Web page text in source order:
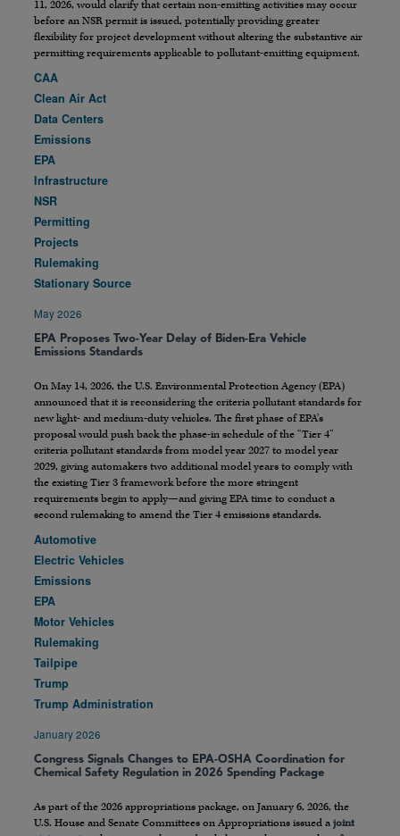
11, 2026, would clarify that certain non-emitting activities may occur
before an NSR permit is issued, potentially providing greater
flexibility for project development without altering the substantive air
permitting requirements applicable to pollutant-emitting equipment.
CAA
Clean Air Act
Data Centers
Emissions
EPA
Infrastructure
NSR
Permitting
Projects
Rulemaking
Stationary Source
May 2026
EPA Proposes Two-Year Delay of Biden-Era Vehicle
Emissions Standards
On May 14, 2026, the U.S. Environmental Protection Agency (EPA)
announced that it is reconsidering the criteria pollutant standards for
new light- and medium-duty vehicles. The first phase of EPA’s
proposal would push back the phase-in schedule of the “Tier 4”
criteria pollutant standards from model year 2027 to model year
2029, giving automakers two additional model years to comply with
the existing Tier 3 framework before the more stringent
requirements begin to apply—and giving EPA time to conduct a
second rulemaking to amend the Tier 4 emissions standards.
Automotive
Electric Vehicles
Emissions
EPA
Motor Vehicles
Rulemaking
Tailpipe
Trump
Trump Administration
January 2026
Congress Signals Changes to EPA-OSHA Coordination for
Chemical Safety Regulation in 2026 Spending Package
As part of the 2026 appropriations package, on January 6, 2026, the
U.S. House and Senate Committees on Appropriations issued a joint